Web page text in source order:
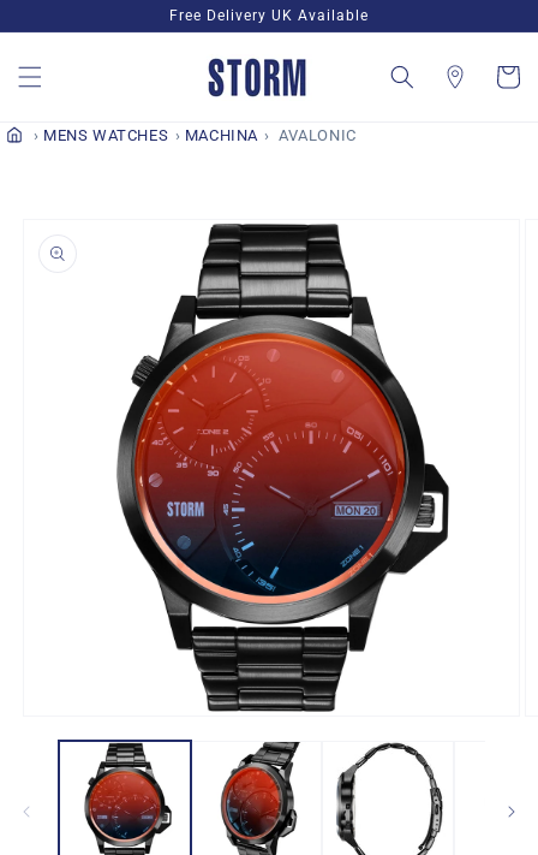
content
Free Delivery UK Available
Cart
MENS WATCHES MACHINA AVALONIC
information
media